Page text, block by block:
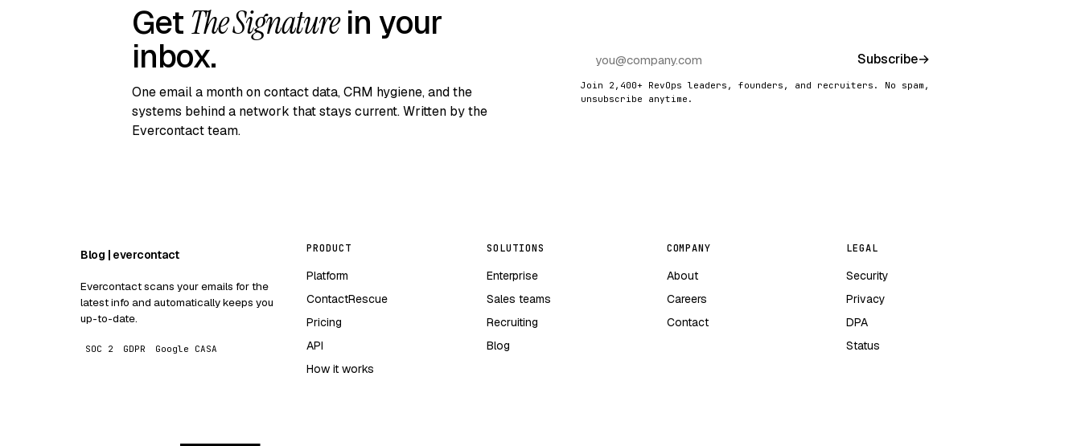
GetThe Signaturein your
inbox.
One email a month on contact data, CRM hygiene, and the
systems behind a network that stays current. Written by the
Evercontact team.
Subscribe→
Join 2,400+ RevOps leaders, founders, and recruiters. No spam,
unsubscribe anytime.
Blog | evercontact
Evercontact scans your emails for the
latest info and automatically keeps you
up-to-date.
SOC 2 GDPR Google CASA
PRODUCT
Platform
ContactRescue
Pricing
API
How it works
SOLUTIONS
Enterprise
Sales teams
Recruiting
Blog
COMPANY
About
Careers
Contact
LEGAL
Security
Privacy
DPA
Status